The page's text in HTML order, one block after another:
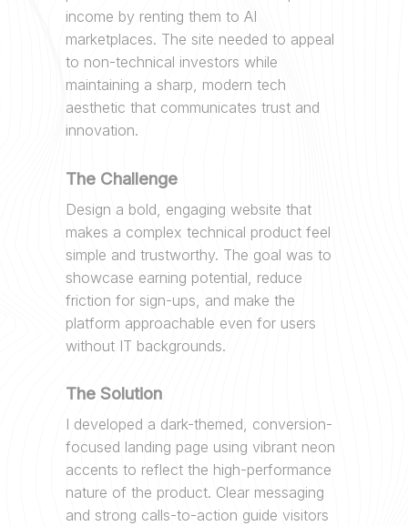
income by renting them to AI
marketplaces. The site needed to appeal
to non-technical investors while
maintaining a sharp, modern tech
aesthetic that communicates trust and
innovation.
The Challenge
Design a bold, engaging website that
makes a complex technical product feel
simple and trustworthy. The goal was to
showcase earning potential, reduce
friction for sign-ups, and make the
platform approachable even for users
without IT backgrounds.
The Solution
I developed a dark-themed, conversion-
focused landing page using vibrant neon
accents to reflect the high-performance
nature of the product. Clear messaging
and strong calls-to-action guide visitors